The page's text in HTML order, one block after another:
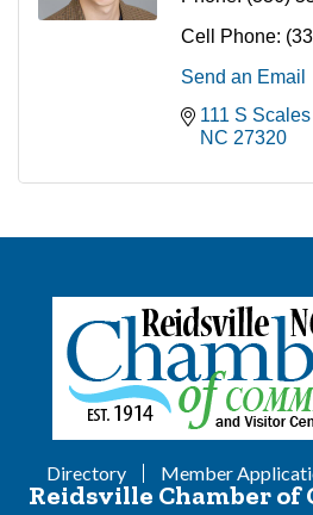
Cell Phone:
Send an Email
111 S
NC 27320
Directory Member
Reidsville Chamber of